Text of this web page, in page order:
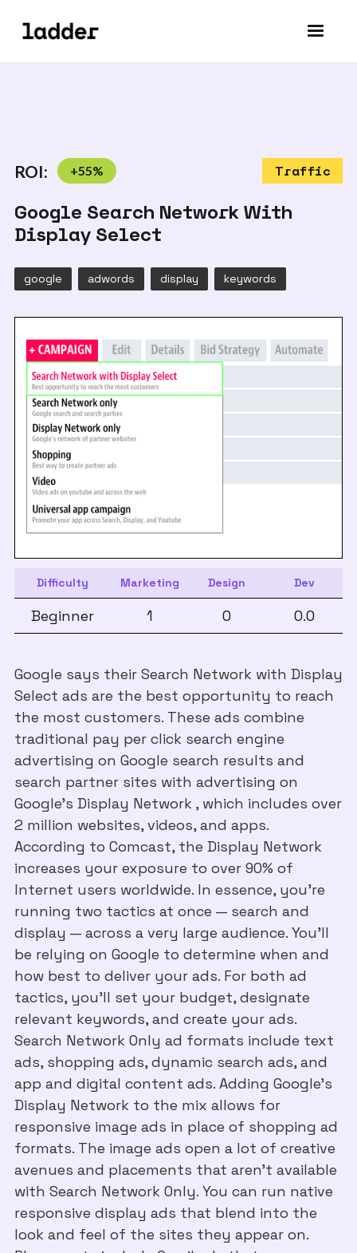
ROI: +55% Traffic
Difficulty Marketing Design Dev
Beginner 1 0 0.0
Google says their Search Network with Display
Select ads are the best opportunity to reach
the most customers. These ads combine
traditional pay per click search engine
advertising on Google search results and
search partner sites with advertising on
Google’s Display Network , which includes over
2 million websites, videos, and apps.
According to Comcast, the Display Network
increases your exposure to over 90% of
Internet users worldwide. In essence, you’re
running two tactics at once — search and
display — across a very large audience. You’ll
be relying on Google to determine when and
how best to deliver your ads. For both ad
tactics, you’ll set your budget, designate
relevant keywords, and create your ads.
Search Network Only ad formats include text
ads, shopping ads, dynamic search ads, and
app and digital content ads. Adding Google’s
Display Network to the mix allows for
responsive image ads in place of shopping ad
formats. The image ads open a lot of creative
avenues and placements that aren't available
with Search Network Only. You can run native
responsive display ads that blend into the
look and feel of the sites they appear on.
Google Search Network With
Display Select
google adwords display keywords